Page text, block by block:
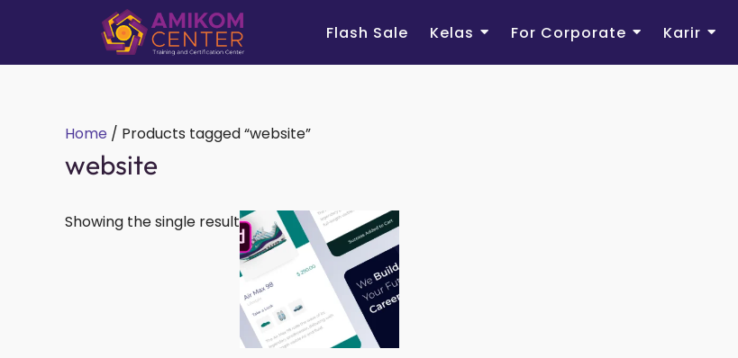
Flash Sale Kelas For Corporate Karir
Home / Products tagged “website”
website
Showing the single result